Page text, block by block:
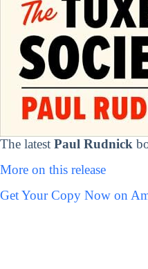
The latest Paul Rudnick
More on this release
Get Your Copy Now on